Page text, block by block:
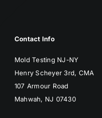
Contact Info
Mold Testing NJ-NY
Henry Scheyer 3rd, CMA
107 Armour Road
Mahwah, NJ 07430